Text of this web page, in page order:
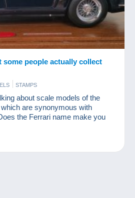
some people actually collect
STAMPS
about scale models of the
are synonymous with
the Ferrari name make you